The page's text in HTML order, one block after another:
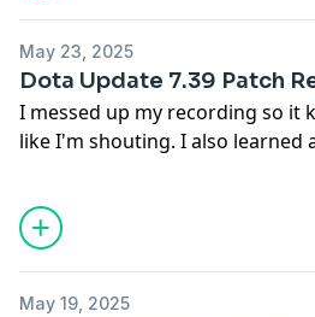
May 23, 2025
Dota Update 7.39 Patch
I messed up my recording so it
like I'm shouting. I also learned
the worst of it has been
May 19, 2025